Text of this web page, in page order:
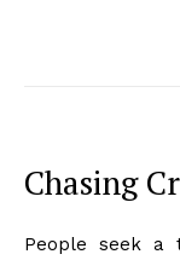
Chasing
People seek a